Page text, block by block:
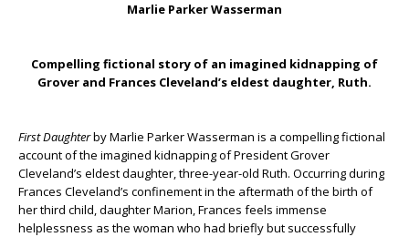
Marlie Parker Wasserman
Compelling fictional story of an imagined kidnapping of
Grover and Frances Cleveland’s eldest daughter, Ruth.
First Daughterby Marlie Parker Wasserman is a compelling fictional
account of the imagined kidnapping of President Grover
Cleveland’s eldest daughter, three-year-old Ruth. Occurring during
Frances Cleveland’s confinement in the aftermath of the birth of
her third child, daughter Marion, Frances feels immense
helplessness as the woman who had briefly but successfully